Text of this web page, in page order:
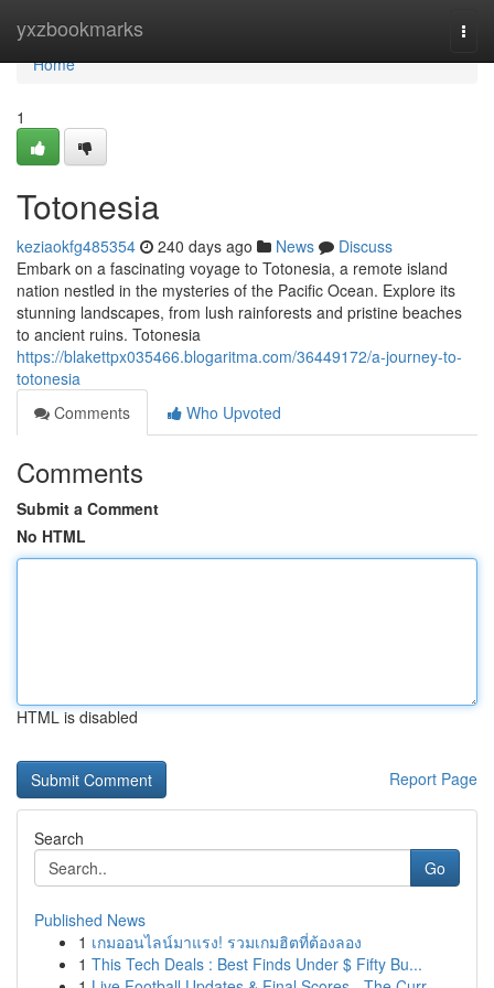
yxzbookmarks
Home
Home
1
Totonesia
keziaokfg485354 240 days ago News
Discuss
Embark on a fascinating voyage to Totonesia, a remote island
nation nestled in the mysteries of the Pacific Ocean. Explore its
stunning landscapes, from lush rainforests and pristine beaches
to ancient ruins. Totonesia
https://blakettpx035466.blogaritma.com/36449172/a-journey-to-
totonesia
Comments
Who Upvoted
Comments
Submit a Comment
No HTML
HTML is disabled
Report Page
Search
Go
Published News
1 เกมออนไลน์มาแรง! รวมเกมฮิตที่ต้องลอง
1 This Tech Deals : Best Finds Under $ Fifty Bu...